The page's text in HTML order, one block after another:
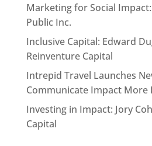
Marketing for Social
Public Inc.
Inclusive Capital: Edward
Reinventure Capital
Intrepid Travel Launches
Communicate Impact More
Investing in Impact: Jory
Capital